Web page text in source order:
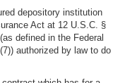
depository institution
Act at 12 U.S.C. §
defined in the Federal
authorized by law to do